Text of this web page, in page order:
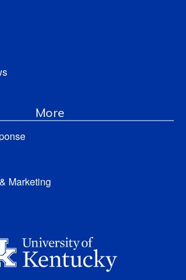
More
Marketing